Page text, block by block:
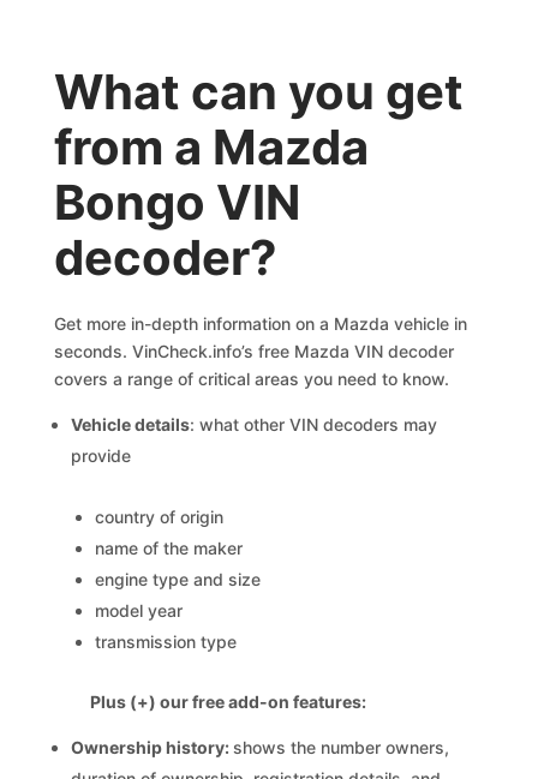
What can you get
from a Mazda
Bongo VIN
decoder?
Get more in-depth information on a Mazda vehicle in
seconds. VinCheck.info’s free Mazda VIN decoder
covers a range of critical areas you need to know.
Vehicle details: what other VIN decoders may
provide
country of origin
name of the maker
engine type and size
model year
transmission type
Plus (+) our free add-on features:
Ownership history:shows the number owners,